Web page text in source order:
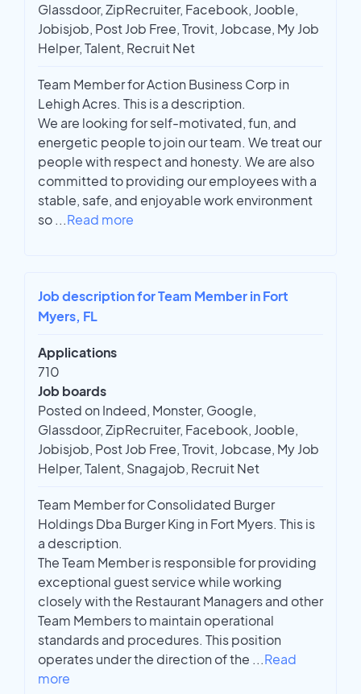
Glassdoor, ZipRecruiter, Facebook, Jooble,
Jobisjob, Post Job Free, Trovit, Jobcase, My Job
Helper, Talent, Recruit Net
Team Member for Action Business Corp in
Lehigh Acres. This is a description.
We are looking for self-motivated, fun, and
energetic people to join our team. We treat our
people with respect and honesty. We are also
committed to providing our employees with a
stable, safe, and enjoyable work environment
so ...Read more
Job description for Team Member in Fort
Myers, FL
Applications
710
Job boards
Posted on Indeed, Monster, Google,
Glassdoor, ZipRecruiter, Facebook, Jooble,
Jobisjob, Post Job Free, Trovit, Jobcase, My Job
Helper, Talent, Snagajob, Recruit Net
Team Member for Consolidated Burger
Holdings Dba Burger King in Fort Myers. This is
a description.
The Team Member is responsible for providing
exceptional guest service while working
closely with the Restaurant Managers and other
Team Members to maintain operational
standards and procedures. This position
operates under the direction of the ...Read
more